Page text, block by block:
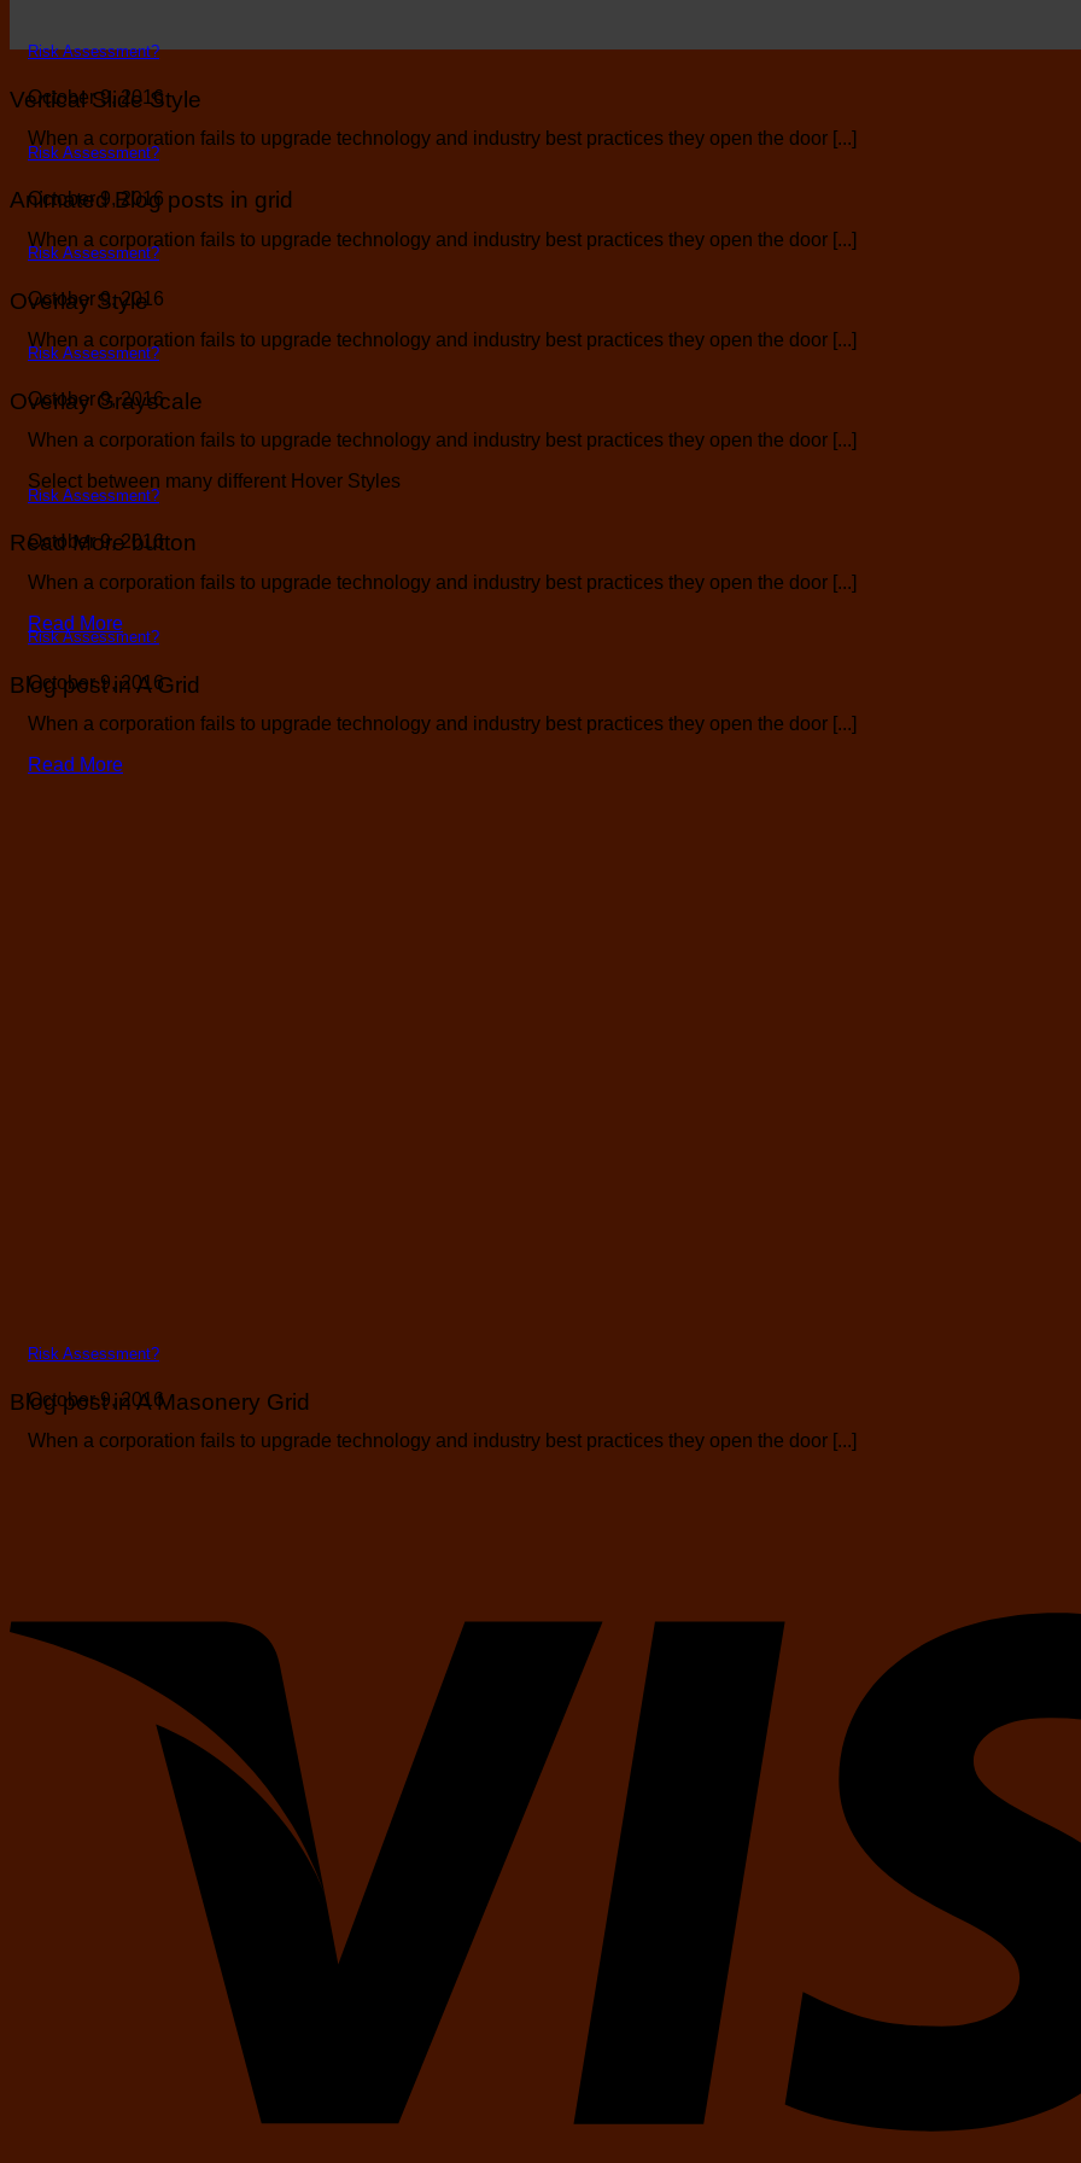
Vertical Slide Style
Risk Assessment?
October 9, 2016
When a corporation fails to upgrade technology and industry best practices they open the door [...]
Animated Blog posts in grid
Risk Assessment?
October 9, 2016
When a corporation fails to upgrade technology and industry best practices they open the door [...]
Overlay Style
Risk Assessment?
October 9, 2016
When a corporation fails to upgrade technology and industry best practices they open the door [...]
Overlay Grayscale
Risk Assessment?
October 9, 2016
When a corporation fails to upgrade technology and industry best practices they open the door [...]
Select between many different Hover Styles
Read More button
Risk Assessment?
October 9, 2016
When a corporation fails to upgrade technology and industry best practices they open the door [...]
Read More
Blog post in A Grid
Risk Assessment?
October 9, 2016
When a corporation fails to upgrade technology and industry best practices they open the door [...]
Read More
Blog post in A Masonery Grid
Risk Assessment?
October 9, 2016
When a corporation fails to upgrade technology and industry best practices they open the door [...]